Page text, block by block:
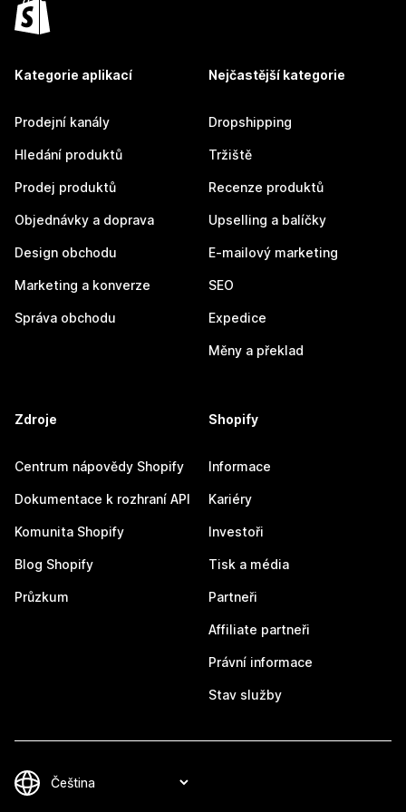
Kategorie aplikací
Prodejní kanály
Hledání produktů
Prodej produktů
Objednávky a doprava
Design obchodu
Marketing a konverze
Správa obchodu
Nejčastější kategorie
Dropshipping
Tržiště
Recenze produktů
Upselling a balíčky
E-mailový marketing
SEO
Expedice
Měny a překlad
Zdroje
Centrum nápovědy Shopify
Dokumentace k rozhraní API
Komunita Shopify
Blog Shopify
Průzkum
Shopify
Informace
Kariéry
Investoři
Tisk a média
Partneři
Affiliate partneři
Právní informace
Stav služby